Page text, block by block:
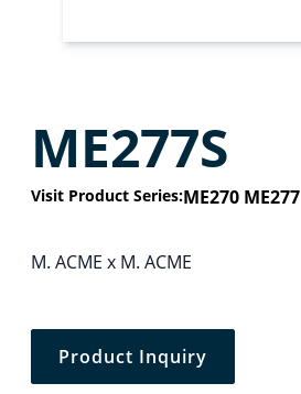
ME277S
Visit Product Series:ME270 ME277
M. ACME x M. ACME
Product Inquiry